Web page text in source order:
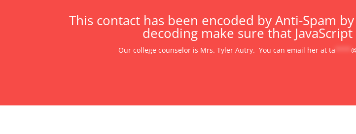
This contact has been encoded by Anti-Spam
decoding make sure that
Our college counselor is Mrs. Tyler Autry. You can email her at ta